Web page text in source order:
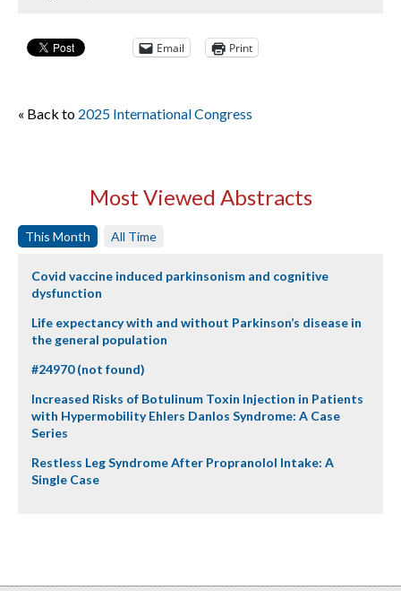
Email Print
« Back to 2025 International Congress
Most Viewed Abstracts
This Month All Time
Covid vaccine induced parkinsonism and cognitive
dysfunction
Life expectancy with and without Parkinson’s disease in
the general population
#24970 (not found)
Increased Risks of Botulinum Toxin Injection in Patients
with Hypermobility Ehlers Danlos Syndrome: A Case
Series
Restless Leg Syndrome After Propranolol Intake: A
Single Case